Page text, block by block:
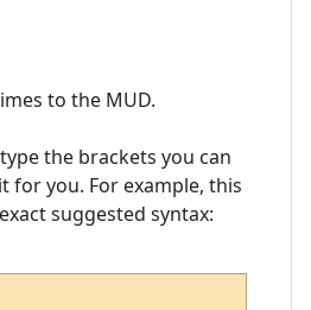
to the MUD.
the brackets you can
for you. For example, this
suggested syntax: